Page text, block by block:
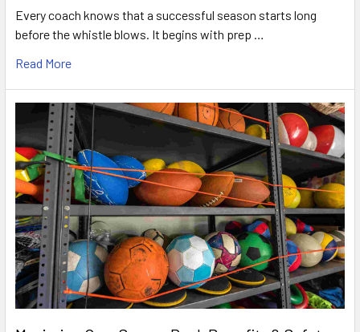
Every coach knows that a successful season starts long
before the whistle blows. It begins with prep …
Read More